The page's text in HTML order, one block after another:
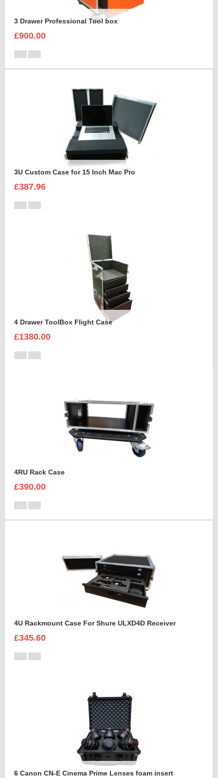
3 Drawer Professional Tool box
£900.00
3U Custom Case for 15 Inch Mac Pro
£387.96
4 Drawer ToolBox Flight Case
£1380.00
4RU Rack Case
£390.00
4U Rackmount Case For Shure ULXD4D Receiver
£345.60
6 Canon CN-E Cinema Prime Lenses foam insert